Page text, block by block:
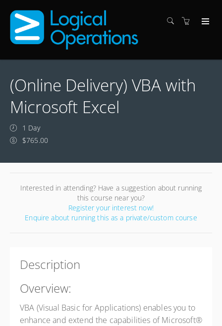
(Online Delivery) VBA with
Microsoft Excel
1 Day
$765.00
Interested in attending? Have a suggestion about running
this course near you?
Register your interest now!
Enquire about running this as a private/custom course
Description
Overview:
VBA (Visual Basic for Applications) enables you to
enhance and extend the capabilities of Microsoft®